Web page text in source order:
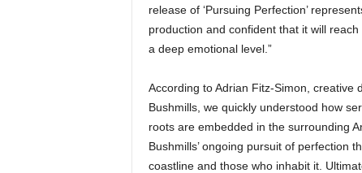
release of ‘Pursuing Perfection’
production and confident that it will
a deep emotional level.”
According to Adrian Fitz-Simon, creative
Bushmills, we quickly understood how
roots are embedded in the surrounding
Bushmills’ ongoing pursuit of perfection
coastline and those who inhabit it.